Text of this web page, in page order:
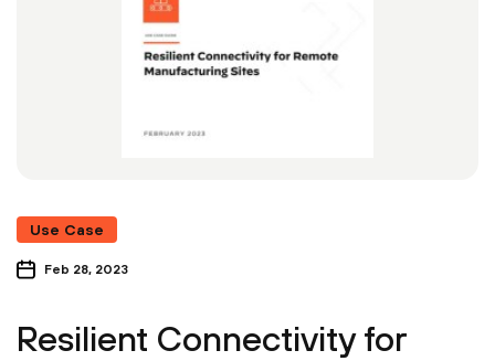
Use Case
Feb 28, 2023
Resilient Connectivity for